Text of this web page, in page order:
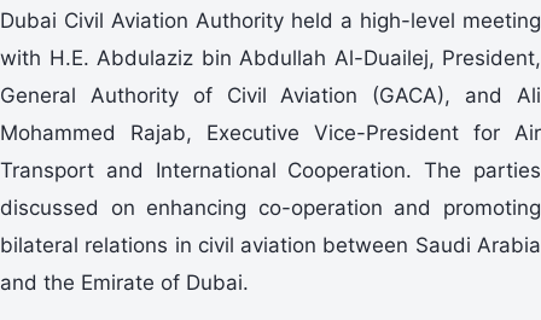
Dubai Civil Aviation Authority held a high-level meeting
with H.E. Abdulaziz bin Abdullah Al-Duailej, President,
General Authority of Civil Aviation (GACA), and Ali
Mohammed Rajab, Executive Vice-President for Air
Transport and International Cooperation. The parties
discussed on enhancing co-operation and promoting
bilateral relations in civil aviation between Saudi Arabia
and the Emirate of Dubai.